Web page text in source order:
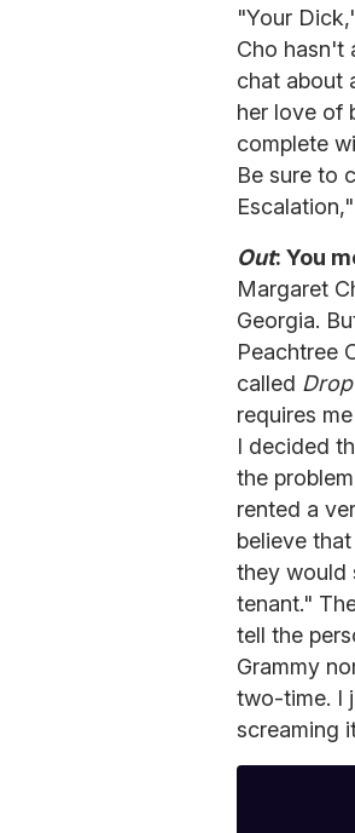
"Your
Cho hasn't
chat about
her love of
complete
Be sure to
Out: You
Margaret
Georgia.
Peachtree
called
requires
I decided
the
rented a
believe
they would
tenant."
tell the
Grammy
two-time. I
screaming